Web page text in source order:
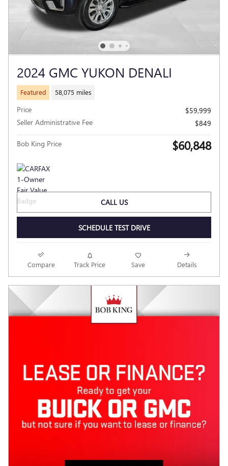
2024 GMC YUKON DENALI
Featured 58,075 miles
Price
$59,999
Seller Administrative Fee
$849
Bob King Price $60,848
CALL US
SCHEDULE TEST DRIVE
Compare Track Price Save Details